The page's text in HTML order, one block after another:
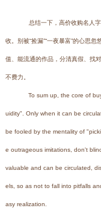
总结一下，高价收购名人字
收。别被“捡漏”“一夜暴富”的心思
值、能流通的作品，分清真假、找
不费力。
To sum up, the core of
uidity". Only when it can be
be fooled by the mentality of
e outrageous imitations, don't
valuable and can be circulated,
els, so as not to fall into pitfalls
asy realization.